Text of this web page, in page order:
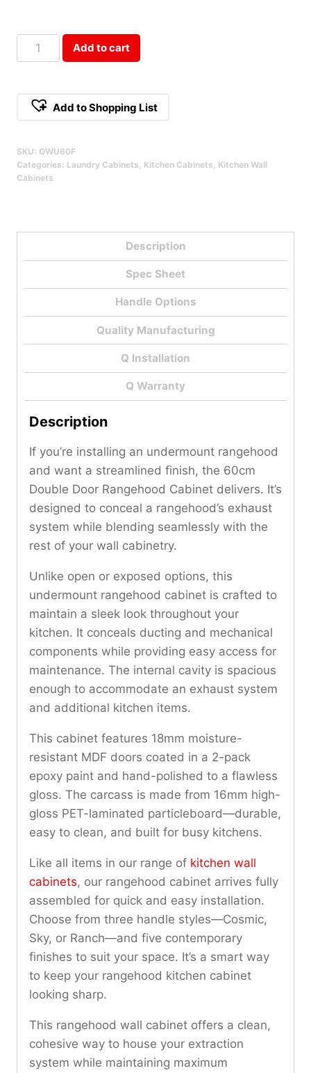
60cm
Double
Rangehood
Add to cart
Add to Shopping List
SKU: QWU60F
Categories: Laundry Cabinets, Kitchen Cabinets, Kitchen Wall
Cabinets
Description
Spec Sheet
Handle Options
Quality Manufacturing
Q Installation
Q Warranty
Description
If you’re installing an undermount rangehood
and want a streamlined finish, the 60cm
Double Door Rangehood Cabinet delivers. It’s
designed to conceal a rangehood’s exhaust
system while blending seamlessly with the
rest of your wall cabinetry.
Unlike open or exposed options, this
undermount rangehood cabinet is crafted to
maintain a sleek look throughout your
kitchen. It conceals ducting and mechanical
components while providing easy access for
maintenance. The internal cavity is spacious
enough to accommodate an exhaust system
and additional kitchen items.
This cabinet features 18mm moisture-
resistant MDF doors coated in a 2-pack
epoxy paint and hand-polished to a flawless
gloss. The carcass is made from 16mm high-
gloss PET-laminated particleboard—durable,
easy to clean, and built for busy kitchens.
Like all items in our range of kitchen wall
cabinets, our rangehood cabinet arrives fully
assembled for quick and easy installation.
Choose from three handle styles—Cosmic,
Sky, or Ranch—and five contemporary
finishes to suit your space. It’s a smart way
to keep your rangehood kitchen cabinet
looking sharp.
This rangehood wall cabinet offers a clean,
cohesive way to house your extraction
system while maintaining maximum